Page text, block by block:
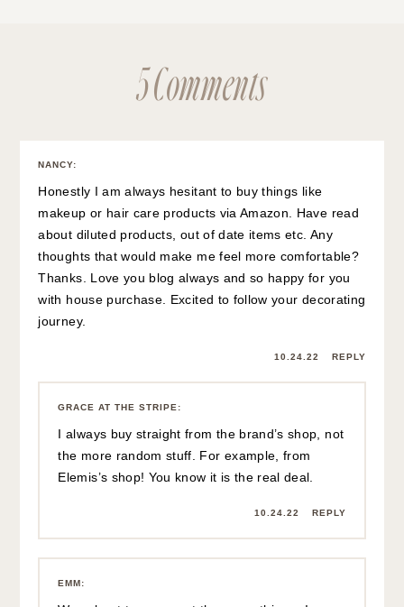
5 Comments
NANCY:
Honestly I am always hesitant to buy things like
makeup or hair care products via Amazon. Have read
about diluted products, out of date items etc. Any
thoughts that would make me feel more comfortable?
Thanks. Love you blog always and so happy for you
with house purchase. Excited to follow your decorating
journey.
10.24.22 REPLY
GRACE AT THE STRIPE:
I always buy straight from the brand’s shop, not
the more random stuff. For example, from
Elemis’s shop! You know it is the real deal.
10.24.22 REPLY
EMM :